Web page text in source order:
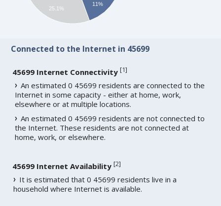
11%
25.1%
Connected to the Internet in 45699
45699 Internet Connectivity [1]
An estimated 0 45699 residents are connected to the
Internet in some capacity - either at home, work,
elsewhere or at multiple locations.
An estimated 0 45699 residents are not connected to
the Internet. These residents are not connected at
home, work, or elsewhere.
45699 Internet Availability [2]
It is estimated that 0 45699 residents live in a
household where Internet is available.